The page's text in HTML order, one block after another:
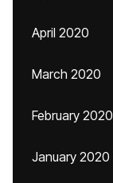
April 2020
March 2020
February 2020
January 2020